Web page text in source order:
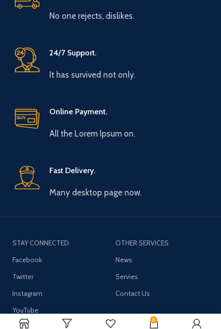
No one rejects, dislikes.
24/7 Support.
It has survived not only.
Online Payment.
All the Lorem Ipsum on.
Fast Delivery.
Many desktop page now.
STAY CONNECTED
Facebook
Twitter
Instagram
YouTube
OTHER SERVICES
News
Servies
Contact Us
0